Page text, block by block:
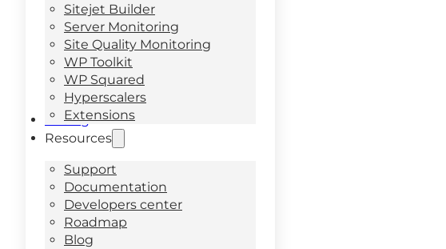
Sitejet Builder
Server Monitoring
Site Quality Monitoring
WP Toolkit
WP Squared
Hyperscalers
Extensions
Pricing
Resources
Support
Documentation
Developers center
Roadmap
Blog